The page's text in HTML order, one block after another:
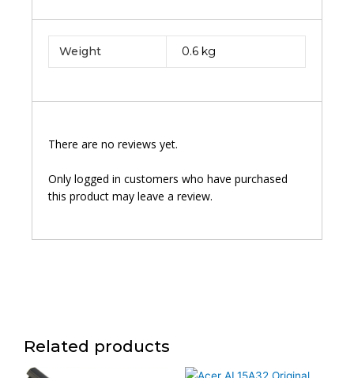
Weight 0.6 kg
There are no reviews yet.
Only logged in customers who have purchased
this product may leave a review.
Related products